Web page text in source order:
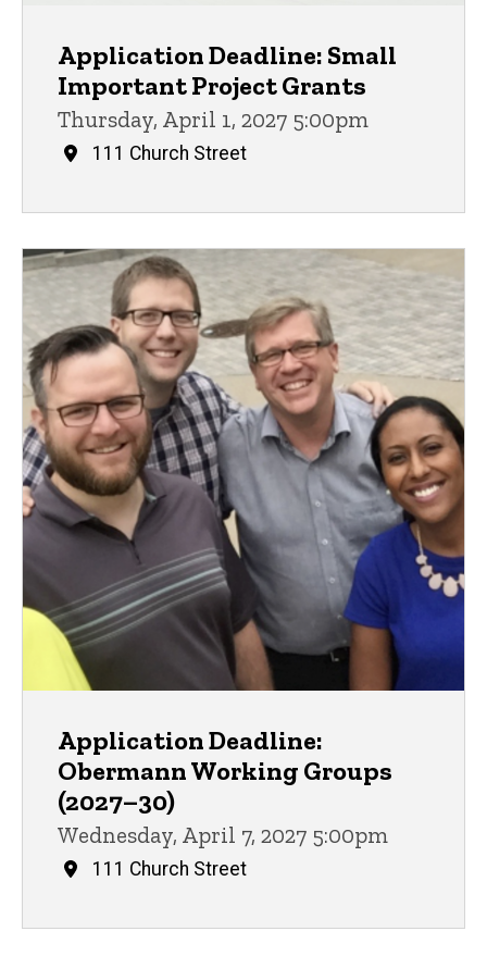
Application Deadline: Small
Important Project Grants
Thursday, April 1, 2027 5:00pm
111 Church Street
Application Deadline:
Obermann Working Groups
(2027–30)
Wednesday, April 7, 2027 5:00pm
111 Church Street